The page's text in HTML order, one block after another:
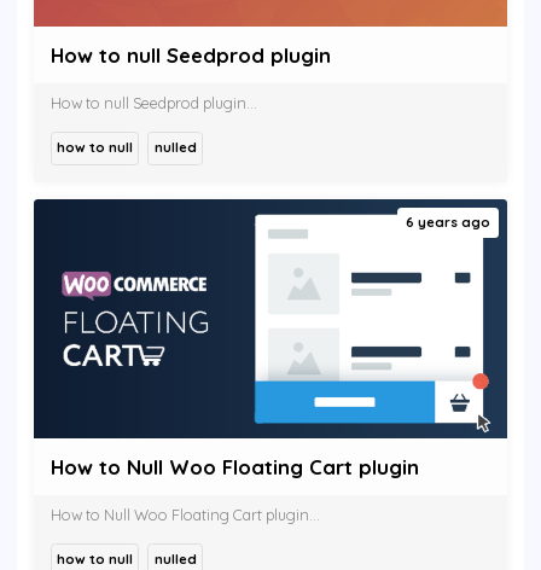
How to null Seedprod plugin
How to null Seedprod plugin...
how to null nulled
6 years ago
How to Null Woo Floating Cart plugin
How to Null Woo Floating Cart plugin...
how to null nulled